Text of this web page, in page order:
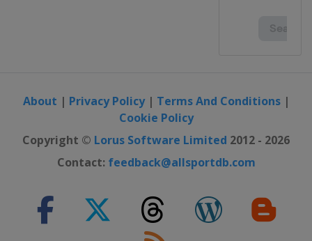
About | Privacy Policy| Terms And Conditions|
Cookie Policy
Copyright © Lorus Software Limited 2012 - 2026
Contact: feedback@allsportdb.com